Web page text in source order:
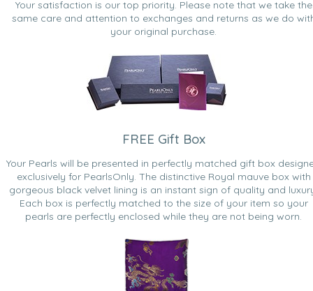
Your satisfaction is our top priority. Please note that we take the
same care and attention to exchanges and returns as we do
your original purchase.
FREE Gift Box
Your Pearls will be presented in perfectly matched gift box
exclusively for PearlsOnly. The distinctive Royal mauve box with
gorgeous black velvet lining is an instant sign of quality and
Each box is perfectly matched to the size of your item so your
pearls are perfectly enclosed while they are not being worn.